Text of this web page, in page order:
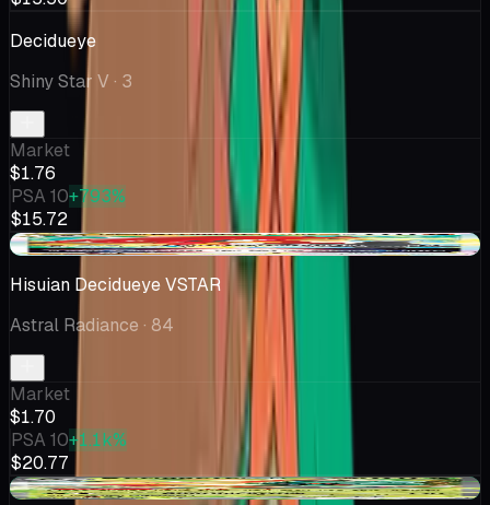
Decidueye
Shiny Star V · 3
Market
$1.76
PSA 10+793%
$15.72
+$0.03
Hisuian Decidueye VSTAR
Astral Radiance · 84
Market
$1.70
PSA 10+1.1k%
$20.77
+$0.35